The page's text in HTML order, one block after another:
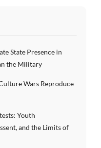
State Presence in
the Military
Wars Reproduce
Youth
and the Limits of